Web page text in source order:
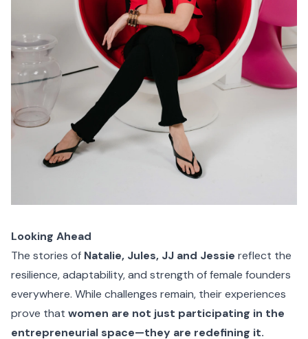
Looking Ahead
The stories of Natalie, Jules, JJ and Jessie reflect the
resilience, adaptability, and strength of female founders
everywhere. While challenges remain, their experiences
prove that women are not just participating in the
entrepreneurial space—they are redefining it.